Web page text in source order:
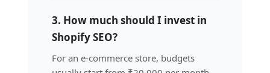
3. How much should I invest in
Shopify SEO?
For an e-commerce store, budgets